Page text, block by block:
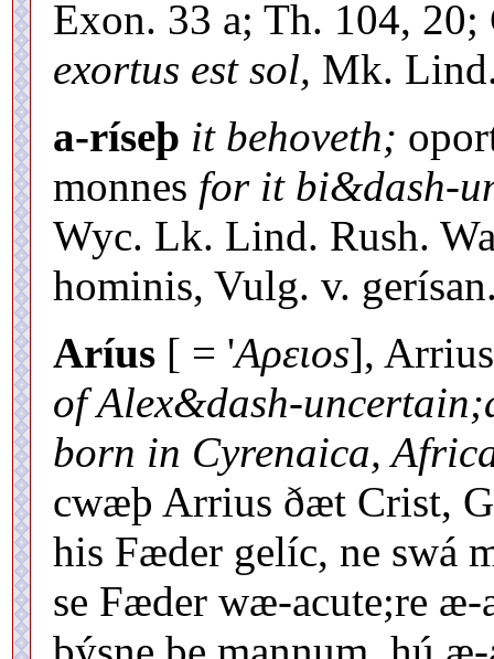
Exon. 33 a; Th. 104,
exortus est sol, Mk.
a-ríseþ it behoveth;
monnes for it bi&dash-
Wyc. Lk. Lind. Rush.
hominis, Vulg. v.
Aríus [ = 'Aρειοs],
of Alex&dash-
born in Cyrenaica,
cwæþ Arrius ðæt Crist,
his Fæder gelíc, ne swá
se Fæder wæ-acute;re æ-